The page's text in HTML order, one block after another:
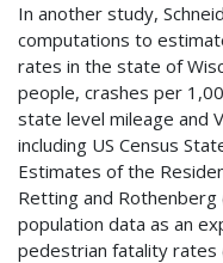
In another study,
computations to
rates in the state of
people, crashes per
state level mileage and
including US Census
Estimates of the
Retting and Rothenberg
population data as an
pedestrian fatality rates